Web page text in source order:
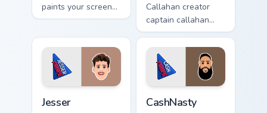
paints your screen
custom cursor tabs
desktop style.
Callahan creator
captain callahan
wraps your custom
cursor pointer pair
with YouTube fan
charm.
Jesser CashNasty